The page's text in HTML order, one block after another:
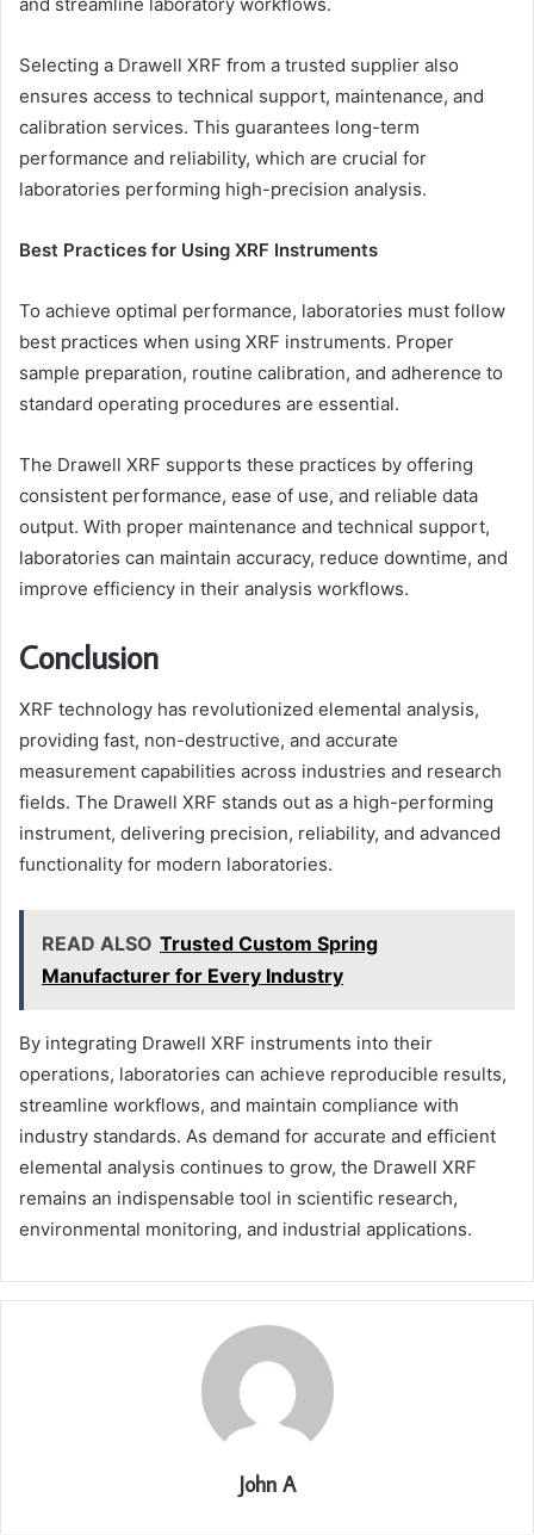
Selecting a Drawell XRF from a trusted supplier also
ensures access to technical support, maintenance, and
calibration services. This guarantees long-term
performance and reliability, which are crucial for
laboratories performing high-precision analysis.
Best Practices for Using XRF Instruments
To achieve optimal performance, laboratories must follow
best practices when using XRF instruments. Proper
sample preparation, routine calibration, and adherence to
standard operating procedures are essential.
The Drawell XRF supports these practices by offering
consistent performance, ease of use, and reliable data
output. With proper maintenance and technical support,
laboratories can maintain accuracy, reduce downtime, and
improve efficiency in their analysis workflows.
Conclusion
XRF technology has revolutionized elemental analysis,
providing fast, non-destructive, and accurate
measurement capabilities across industries and research
fields. The Drawell XRF stands out as a high-performing
instrument, delivering precision, reliability, and advanced
functionality for modern laboratories.
READ ALSO Trusted Custom Spring
Manufacturer for Every Industry
By integrating Drawell XRF instruments into their
operations, laboratories can achieve reproducible results,
streamline workflows, and maintain compliance with
industry standards. As demand for accurate and efficient
elemental analysis continues to grow, the Drawell XRF
remains an indispensable tool in scientific research,
environmental monitoring, and industrial applications.
John A